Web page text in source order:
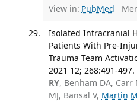
View in: PubMed
Isolated Intracranial
Patients With Pre-
Trauma Team
2021 12; 268:491-497.
RY, Benham DA, Carr
MJ, Bansal V, Martin